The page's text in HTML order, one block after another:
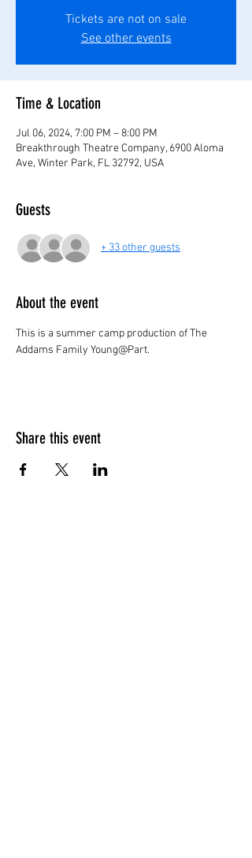
Tickets are not on sale
See other events
Time & Location
Jul 06, 2024, 7:00 PM – 8:00 PM
Breakthrough Theatre Company, 6900 Aloma
Ave, Winter Park, FL 32792, USA
Guests
+ 33 other guests
About the event
This is a summer camp production of The
Addams Family Young@Part.
Share this event